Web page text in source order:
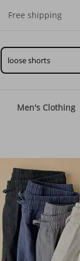
Free shipping
Men's Clothing